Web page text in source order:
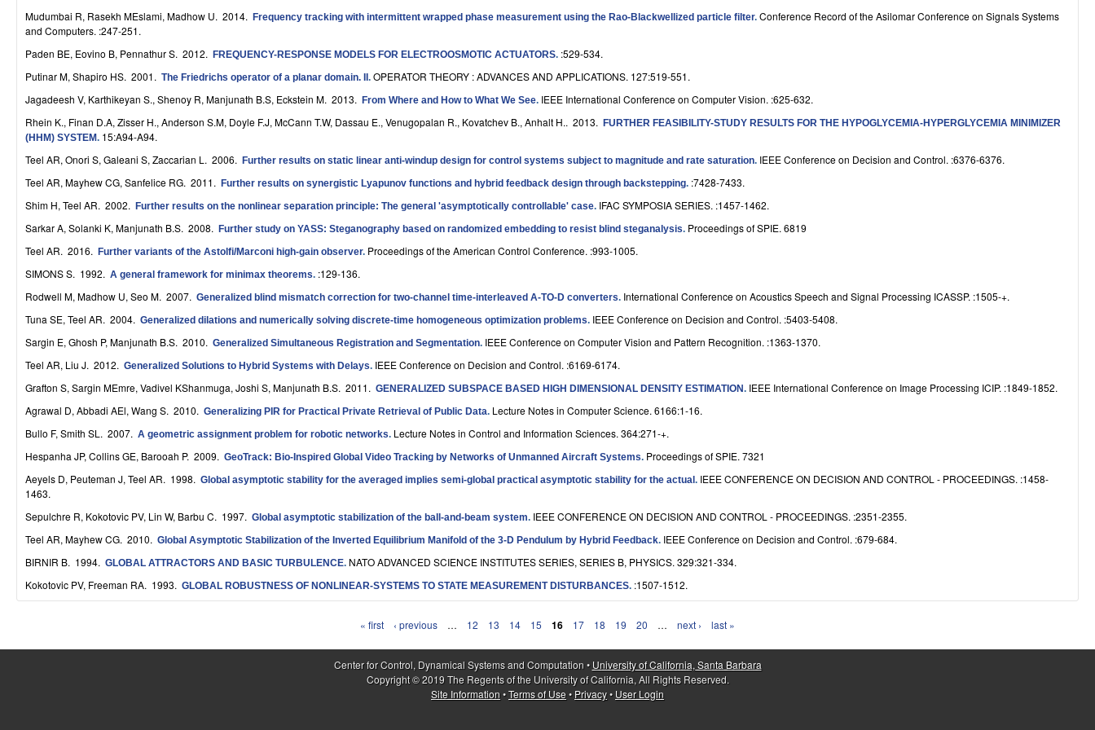
o
D
y
n
a
m
c
S
y
s
e
m
a
n
e
Mudumbai R, Rasekh MEslami, Madhow U. 2014. Frequency tracking with intermittent wrapped phase measurement using the Rao-Blackwellized particle filter. Conference Record of the Asilomar Conference on Signals Systems
and Computers. :247-251.
Paden BE, Eovino B, Pennathur S. 2012. FREQUENCY-RESPONSE MODELS FOR ELECTROOSMOTIC ACTUATORS. :529-534.
Putinar M, Shapiro HS. 2001. The Friedrichs operator of a planar domain. II . OPERATOR THEORY : ADVANCES AND APPLICATIONS. 127:519-551.
Jagadeesh V, Karthikeyan S., Shenoy R, Manjunath B.S, Eckstein M. 2013. From Where and How to What We See. IEEE International Conference on Computer Vision. :625-632.
Rhein K., Finan D.A, Zisser H., Anderson S.M, Doyle F.J, McCann T.W, Dassau E., Venugopalan R., Kovatchev B., Anhalt H.. 2013.
FURTHER FEASIBILITY-STUDY RESULTS FOR THE HYPOGLYCEMIA-HYPERGLYCEMIA MINIMIZER
(HHM) SYSTEM. 15:A94-A94.
Teel AR, Onori S, Galeani S, Zaccarian L . 2006. Further results on static linear anti-windup design for control systems subject to magnitude and rate saturation. IEEE Conference on Decision and Control. :6376-6376.
Teel AR, Mayhew CG, Sanfelice RG. 2011. Further results on synergistic Lyapunov functions and hybrid feedback design through backstepping. :7428-7433.
Shim H, Teel AR. 2002. Further results on the nonlinear separation principle: The general 'asymptotically controllable' case. IFAC SYMPOSIA SERIES. :1457-1462.
Sarkar A, Solanki K, Manjunath B.S. 2008. Further study on YASS: Steganography based on randomized embedding to resist blind steganalysis. Proceedings of SPIE. 6819
Teel AR. 2016. Further variants of the Astolfi/Marconi high-gain observer. Proceedings of the American Control Conference. :993-1005.
SIMONS S. 1992. A general framework for minimax theorems. :129-136.
Rodwell M, Madhow U, Seo M. 2007. Generalized blind mismatch correction for two-channel time-interleaved A-TO-D converters. International Conference on Acoustics Speech and Signal Processing ICASSP. :1505-+.
Tuna SE, Teel AR. 2004. Generalized dilations and numerically solving discrete-time homogeneous optimization problems. IEEE Conference on Decision and Control. :5403-5408.
Sargin E, Ghosh P, Manjunath B.S. 2010. Generalized Simultaneous Registration and Segmentation. IEEE Conference on Computer Vision and Pattern Recognition. :1363-1370.
Teel AR, Liu J. 2012. Generalized Solutions to Hybrid Systems with Delays. IEEE Conference on Decision and Control. :6169-6174.
Grafton S, Sargin MEmre, Vadivel KShanmuga, Joshi S, Manjunath B.S. 2011. GENERALIZED SUBSPACE BASED HIGH DIMENSIONAL DENSITY ESTIMATION. IEEE International Conference on Image Processing ICIP. :1849-1852.
Agrawal D, Abbadi AEl, Wang S. 2010. Generalizing PIR for Practical Private Retrieval of Public Data. Lecture Notes in Computer Science. 6166:1-16.
Bullo F, Smith SL . 2007. A geometric assignment problem for robotic networks. Lecture Notes in Control and Information Sciences. 364:271-+.
Hespanha JP, Collins GE, Barooah P. 2009. GeoTrack: Bio-Inspired Global Video Tracking by Networks of Unmanned Aircraft Systems. Proceedings of SPIE. 7321
Aeyels D, Peuteman J, Teel AR. 1998. Global asymptotic stability for the averaged implies semi-global practical asymptotic stability for the actual . IEEE CONFERENCE ON DECISION AND CONTROL - PROCEEDINGS. :1458-
1463.
Sepulchre R, Kokotovic PV, Lin W, Barbu C. 1997. Global asymptotic stabilization of the ball-and-beam system. IEEE CONFERENCE ON DECISION AND CONTROL - PROCEEDINGS. :2351-2355.
Teel AR, Mayhew CG. 2010. Global Asymptotic Stabilization of the Inverted Equilibrium Manifold of the 3-D Pendulum by Hybrid Feedback. IEEE Conference on Decision and Control. :679-684.
BIRNIR B. 1994. GLOBAL ATTRACTORS AND BASIC TURBULENCE. NATO ADVANCED SCIENCE INSTITUTES SERIES, SERIES B, PHYSICS. 329:321-334.
Kokotovic PV, Freeman RA. 1993. GLOBAL ROBUSTNESS OF NONLINEAR-SYSTEMS TO STATE MEASUREMENT DISTURBANCES. :1507-1512.
« first ‹ previous … 12 13 14 15 16 17 18 19 20 … next › last »
Center for Control, Dynamical Systems and Computation • University of California, Santa Barbara
Copyright © 2019 The Regents of the University of California, All Rights Reserved.
Site Information•Terms of Use• Privacy• User Login